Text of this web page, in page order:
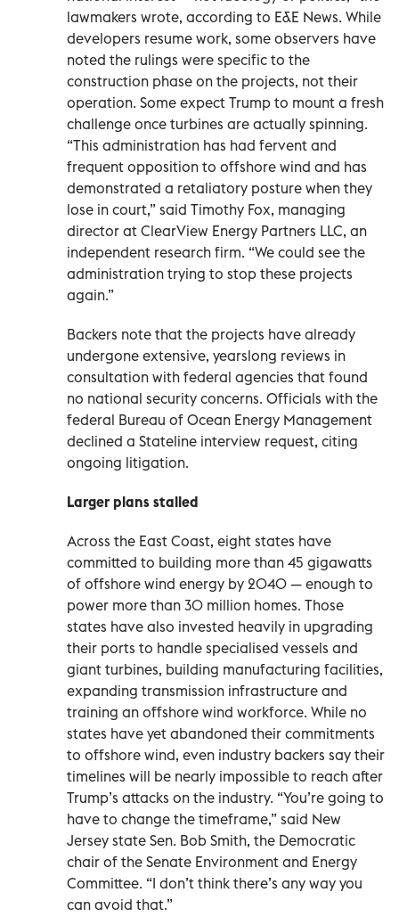
lawmakers wrote, according to E&E News. While
developers resume work, some observers have
noted the rulings were specific to the
construction phase on the projects, not their
operation. Some expect Trump to mount a fresh
challenge once turbines are actually spinning.
“This administration has had fervent and
frequent opposition to offshore wind and has
demonstrated a retaliatory posture when they
lose in court,” said Timothy Fox, managing
director at ClearView Energy Partners LLC, an
independent research firm. “We could see the
administration trying to stop these projects
again.”
Backers note that the projects have already
undergone extensive, yearslong reviews in
consultation with federal agencies that found
no national security concerns. Officials with the
federal Bureau of Ocean Energy Management
declined a Stateline interview request, citing
ongoing litigation.
Larger plans stalled
Across the East Coast, eight states have
committed to building more than 45 gigawatts
of offshore wind energy by 2040 — enough to
power more than 30 million homes. Those
states have also invested heavily in upgrading
their ports to handle specialised vessels and
giant turbines, building manufacturing facilities,
expanding transmission infrastructure and
training an offshore wind workforce. While no
states have yet abandoned their commitments
to offshore wind, even industry backers say their
timelines will be nearly impossible to reach after
Trump’s attacks on the industry. “You’re going to
have to change the timeframe,” said New
Jersey state Sen. Bob Smith, the Democratic
chair of the Senate Environment and Energy
Committee. “I don’t think there’s any way you
can avoid that.”